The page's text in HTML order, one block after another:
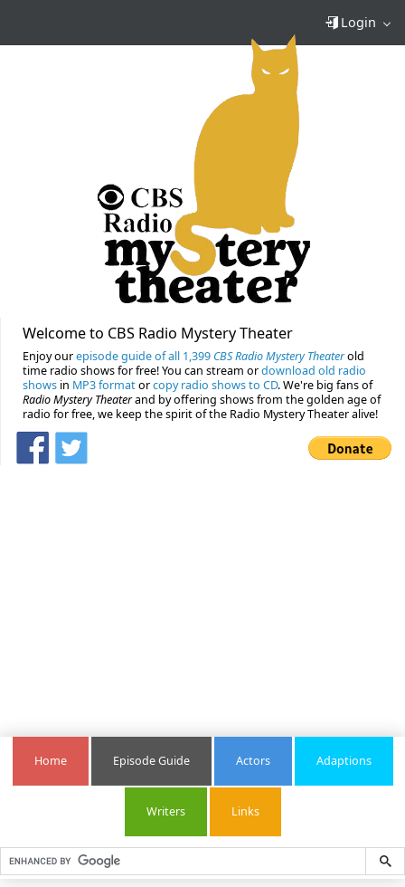
Login
Welcome to CBS Radio Mystery Theater
Enjoy ourepisode guide of all 1,399 CBS Radio Mystery Theaterold
time radio shows for free! You can stream ordownload old radio
shows in MP3 formatorcopy radio shows to CD. We're big fans of
Radio Mystery Theaterand by offering shows from the golden age of
radio for free, we keep the spirit of the Radio Mystery Theater alive!
Home Episode Guide Actors Adaptions
Writers Links